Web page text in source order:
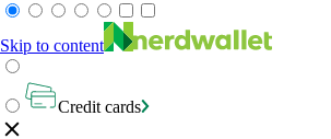
Skip to content
Credit cards